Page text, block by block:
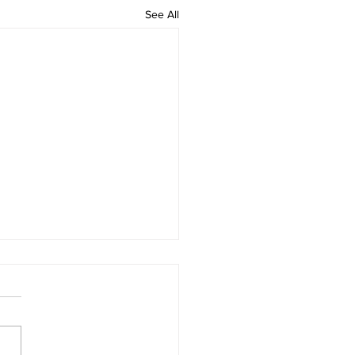
See All